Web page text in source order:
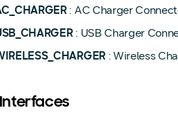
: AC Charger
: USB Charger
: Wireless
Interfaces